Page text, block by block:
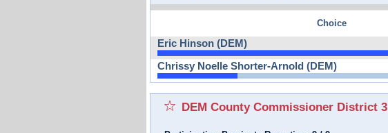
Choice
Eric Hinson (DEM)
Chrissy Noelle Shorter-Arnold (DEM)
DEM County Commissioner District 3